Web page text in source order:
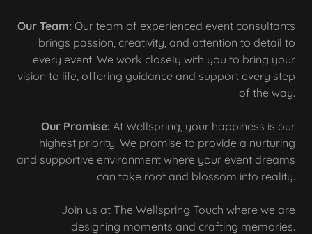
Our Team: Our team of experienced event consultants
brings passion, creativity, and attention to detail to
every event. We work closely with you to bring your
vision to life, offering guidance and support every step
of the way.
Our Promise: At Wellspring, your happiness is our
highest priority. We promise to provide a nurturing
and supportive environment where your event dreams
can take root and blossom into reality.
Join us at The Wellspring Touch where we are
designing moments and crafting memories.